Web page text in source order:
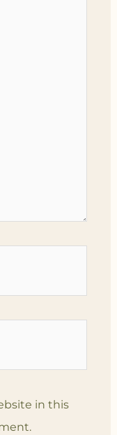
in this